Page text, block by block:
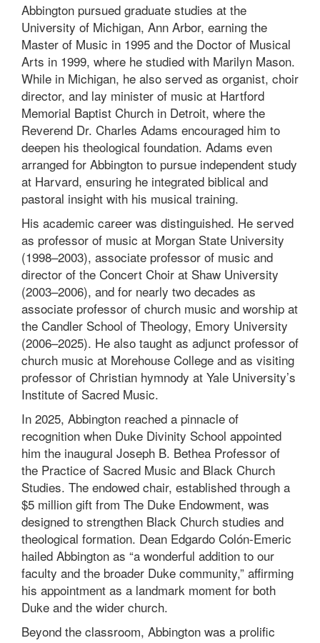
Abbington pursued graduate studies at the
University of Michigan, Ann Arbor, earning the
Master of Music in 1995 and the Doctor of Musical
Arts in 1999, where he studied with Marilyn Mason.
While in Michigan, he also served as organist, choir
director, and lay minister of music at Hartford
Memorial Baptist Church in Detroit, where the
Reverend Dr. Charles Adams encouraged him to
deepen his theological foundation. Adams even
arranged for Abbington to pursue independent study
at Harvard, ensuring he integrated biblical and
pastoral insight with his musical training.
His academic career was distinguished. He served
as professor of music at Morgan State University
(1998–2003), associate professor of music and
director of the Concert Choir at Shaw University
(2003–2006), and for nearly two decades as
associate professor of church music and worship at
the Candler School of Theology, Emory University
(2006–2025). He also taught as adjunct professor of
church music at Morehouse College and as visiting
professor of Christian hymnody at Yale University’s
Institute of Sacred Music.
In 2025, Abbington reached a pinnacle of
recognition when Duke Divinity School appointed
him the inaugural Joseph B. Bethea Professor of
the Practice of Sacred Music and Black Church
Studies. The endowed chair, established through a
$5 million gift from The Duke Endowment, was
designed to strengthen Black Church studies and
theological formation. Dean Edgardo Colón-Emeric
hailed Abbington as “a wonderful addition to our
faculty and the broader Duke community,” affirming
his appointment as a landmark moment for both
Duke and the wider church.
Beyond the classroom, Abbington was a prolific